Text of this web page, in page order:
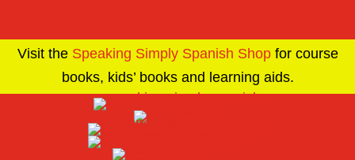
Visit the Speaking Simply Spanish Shopfor course
books, kids’ books and learning aids.